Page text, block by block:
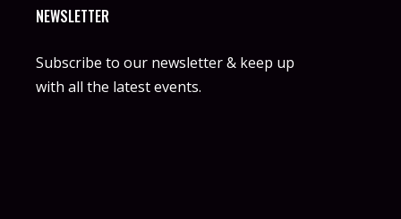
NEWSLETTER
Subscribe to our newsletter & keep up
with all the latest events.